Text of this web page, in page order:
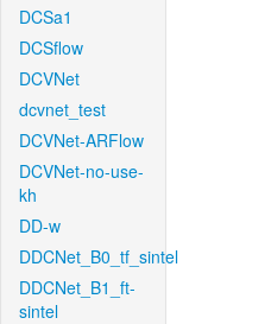
DCSa1
DCSflow
DCVNet
dcvnet_test
DCVNet-ARFlow
DCVNet-no-use-
kh
DD-w
DDCNet_B0_tf_sintel
DDCNet_B1_ft-
sintel